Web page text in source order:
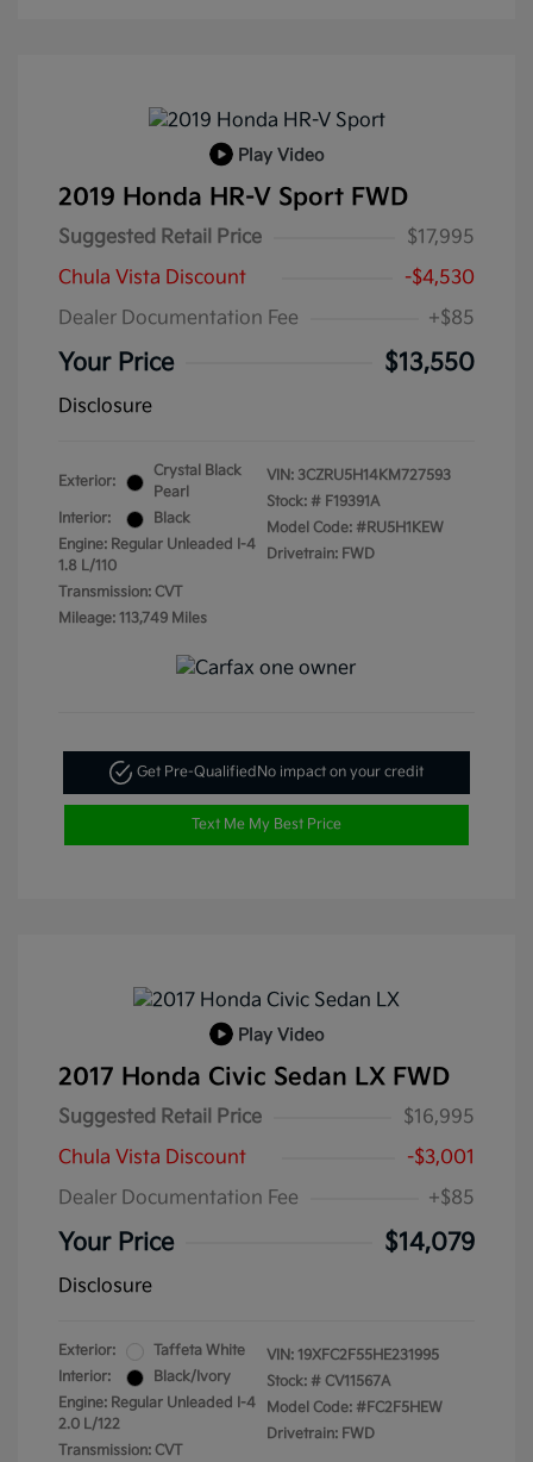
Play Video
2019 Honda HR-V Sport FWD
Suggested Retail Price
$17,995
Chula Vista Discount
-$4,530
Dealer Documentation Fee
+$85
Your Price $13,550
Disclosure
Exterior:
Crystal Black
Pearl
Interior:
Black
Engine: Regular Unleaded I-4
1.8 L/110
Transmission: CVT
Mileage: 113,749 Miles
VIN: 3CZRU5H14KM727593
Stock: # F19391A
Model Code: #RU5H1KEW
Drivetrain: FWD
Get Pre-QualifiedNo impact on your credit
Text Me My Best Price
Play Video
2017 Honda Civic Sedan LX FWD
Suggested Retail Price
$16,995
Chula Vista Discount
-$3,001
Dealer Documentation Fee
+$85
Your Price $14,079
Disclosure
Exterior:
Taffeta White
Interior:
Black/Ivory
Engine: Regular Unleaded I-4
2.0 L/122
Transmission: CVT
VIN: 19XFC2F55HE231995
Stock: # CV11567A
Model Code: #FC2F5HEW
Drivetrain: FWD